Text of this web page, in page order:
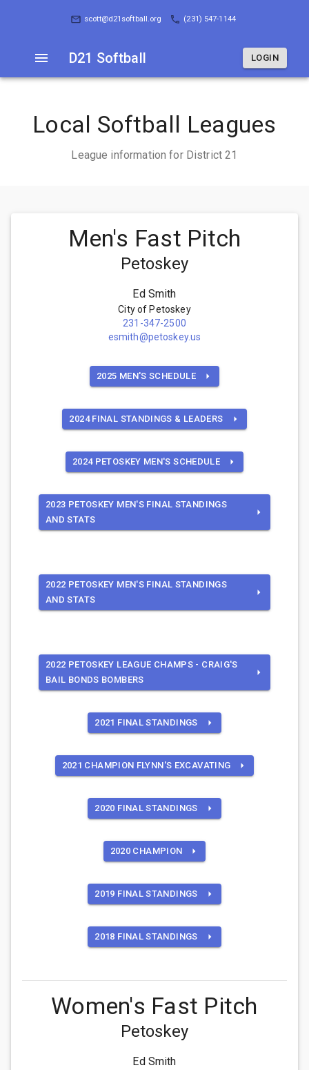
D21 Softball
scott@d21softball.org (231) 547-1144
D21 Softball LOGIN
Local Softball Leagues
League information for District 21
Men's Fast Pitch
Petoskey
Ed Smith
City of Petoskey
231-347-2500
esmith@petoskey.us
2025 MEN'S SCHEDULE
2024 FINAL STANDINGS & LEADERS
2024 PETOSKEY MEN'S SCHEDULE
2023 PETOSKEY MEN'S FINAL STANDINGS
AND STATS
2022 PETOSKEY MEN'S FINAL STANDINGS
AND STATS
2022 PETOSKEY LEAGUE CHAMPS - CRAIG'S
BAIL BONDS BOMBERS
2021 FINAL STANDINGS
2021 CHAMPION FLYNN'S EXCAVATING
2020 FINAL STANDINGS
2020 CHAMPION
2019 FINAL STANDINGS
2018 FINAL STANDINGS
Women's Fast Pitch
Petoskey
Ed Smith